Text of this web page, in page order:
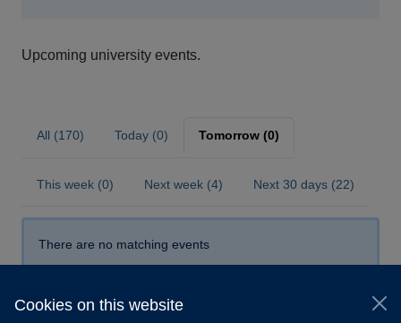
Cookies on this website
Upcoming university events.
All (170) Today (0) Tomorrow (0)
This week (0) Next week (4) Next 30 days (22)
There are no matching events